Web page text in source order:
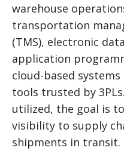
warehouse
transportation
(TMS), electronic
application
cloud-based
tools trusted by
utilized, the goal is
visibility to supply
shipments in transit.